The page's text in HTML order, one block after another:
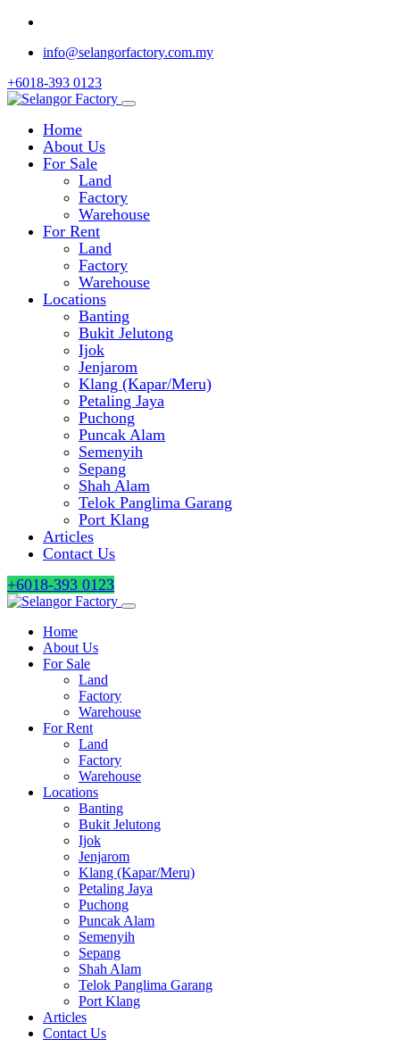
info@selangorfactory.com.my
+6018-393 0123
Home
About Us
For Sale
Land
Factory
Warehouse
For Rent
Land
Factory
Warehouse
Locations
Banting
Bukit Jelutong
Ijok
Jenjarom
Klang (Kapar/Meru)
Petaling Jaya
Puchong
Puncak Alam
Semenyih
Sepang
Shah Alam
Telok Panglima Garang
Port Klang
Articles
Contact Us
+6018-393 0123
Home
About Us
For Sale
Land
Factory
Warehouse
For Rent
Land
Factory
Warehouse
Locations
Banting
Bukit Jelutong
Ijok
Jenjarom
Klang (Kapar/Meru)
Petaling Jaya
Puchong
Puncak Alam
Semenyih
Sepang
Shah Alam
Telok Panglima Garang
Port Klang
Articles
Contact Us